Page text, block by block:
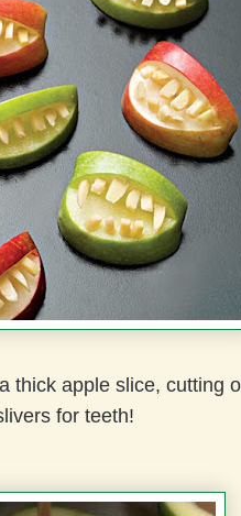
thick apple slice, cutting
for teeth!